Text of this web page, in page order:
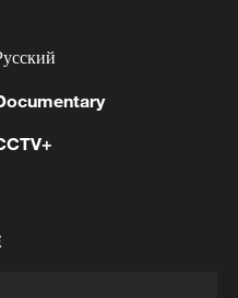
Ukraine is another
the screws on
today adopted new
industrial complex.'
TO 6 DEAD
23 WOUNDED
is chilling out in Dali